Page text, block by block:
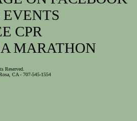
CPR
MARATHON
Reserved.
CA - 707-545-1554